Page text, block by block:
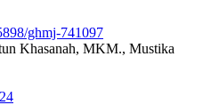
ghmj-741097
Khasanah, MKM., Mustika